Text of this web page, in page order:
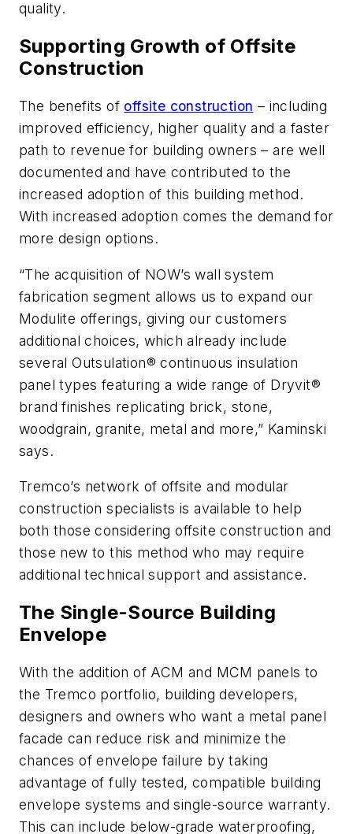
quality.
Supporting Growth of Offsite
Construction
The benefits of offsite construction – including
improved efficiency, higher quality and a faster
path to revenue for building owners – are well
documented and have contributed to the
increased adoption of this building method.
With increased adoption comes the demand for
more design options.
“The acquisition of NOW’s wall system
fabrication segment allows us to expand our
Modulite offerings, giving our customers
additional choices, which already include
several Outsulation® continuous insulation
panel types featuring a wide range of Dryvit®
brand finishes replicating brick, stone,
woodgrain, granite, metal and more,” Kaminski
says.
Tremco’s network of offsite and modular
construction specialists is available to help
both those considering offsite construction and
those new to this method who may require
additional technical support and assistance.
The Single-Source Building
Envelope
With the addition of ACM and MCM panels to
the Tremco portfolio, building developers,
designers and owners who want a metal panel
facade can reduce risk and minimize the
chances of envelope failure by taking
advantage of fully tested, compatible building
envelope systems and single-source warranty.
This can include below-grade waterproofing,